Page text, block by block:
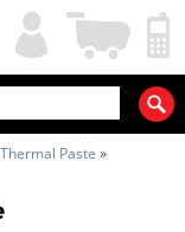
My
Account
Shopping
Cart
Thermal Paste »